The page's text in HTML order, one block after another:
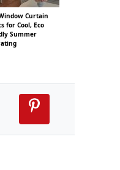
Curtain
for Cool, Eco
Summer